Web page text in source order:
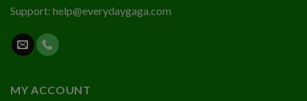
Support: help@everydaygaga.com
MY ACCOUNT